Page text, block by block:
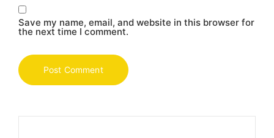
Save my name, email, and website in this browser for
the next time I comment.